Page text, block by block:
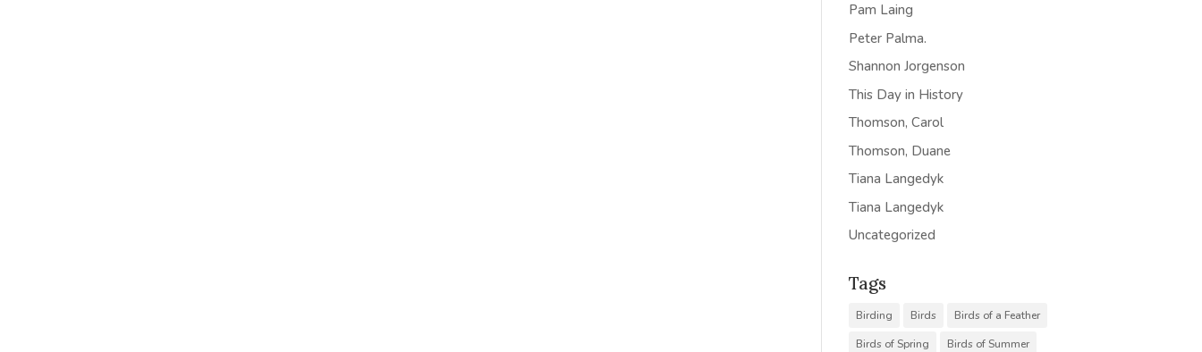
Pam Laing
Peter Palma.
Shannon Jorgenson
This Day in History
Thomson, Carol
Thomson, Duane
Tiana Langedyk
Tiana Langedyk
Uncategorized
Tags
Birding Birds
Birds of a Feather
Birds of Spring
Birds of Summer